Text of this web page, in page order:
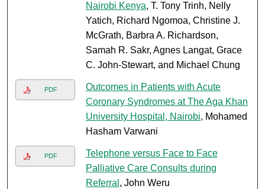
Nairobi Kenya, T. Tony Trinh, Nelly
Yatich, Richard Ngomoa, Christine J.
McGrath, Barbra A. Richardson,
Samah R. Sakr, Agnes Langat, Grace
C. John-Stewart, and Michael Chung
PDF
Outcomes in Patients with Acute
Coronary Syndromes at The Aga Khan
University Hospital, Nairobi, Mohamed
Hasham Varwani
PDF
Telephone versus Face to Face
Palliative Care Consults during
Referral , John Weru